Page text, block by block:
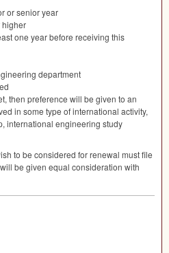
or senior year
higher
one year before receiving this
department
then preference will be given to an
in some type of international activity,
international engineering study
to be considered for renewal must file
be given equal consideration with